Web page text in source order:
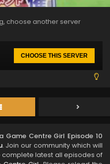
choose another server
CHOOSE THIS SERVER
Game Centre Girl Episode 10
. Join our community which will
latest all episodes of